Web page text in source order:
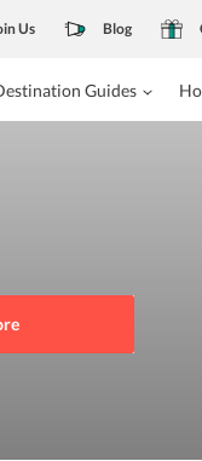
Us Blog
Guides